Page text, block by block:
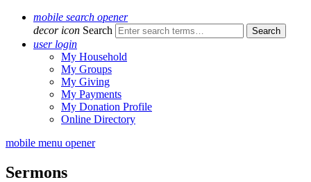
mobile search opener
decor icon Search
user login
My Household
My Groups
My Giving
My Payments
My Donation Profile
Online Directory
mobile menu opener
Sermons